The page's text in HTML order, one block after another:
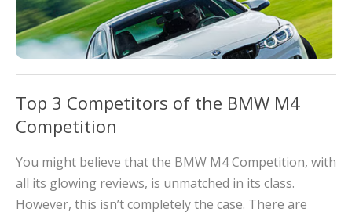
Top 3 Competitors of the BMW M4
Competition
You might believe that the BMW M4 Competition, with
all its glowing reviews, is unmatched in its class.
However, this isn’t completely the case. There are